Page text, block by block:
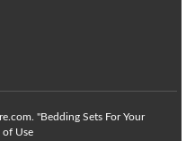
"Bedding Sets For Your
of Use